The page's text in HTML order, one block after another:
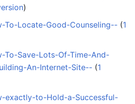
)
To-Locate-Good-Counseling-- ‏‎ (1
To-Save-Lots-Of-Time-And-
An-Internet-Site-- ‏‎ (1
exactly-to-Hold-a-Successful-